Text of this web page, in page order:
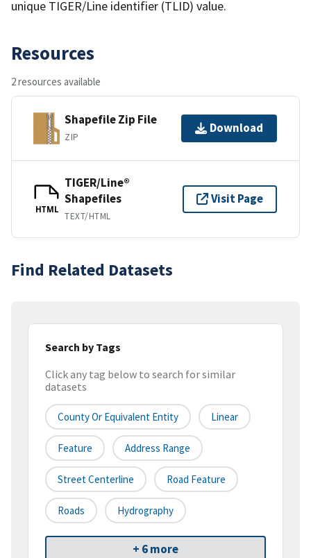
unique TIGER/Line identifier (TLID) value.
Resources
2 resources available
Shapefile Zip File
ZIP
Download
HTML
TIGER/Line®
Shapefiles
TEXT/HTML
Visit Page
Find Related Datasets
Search by Tags
Click any tag below to search for similar
datasets
County Or Equivalent Entity Linear
Feature Address Range
Street Centerline Road Feature
Roads Hydrography
+ 6 more